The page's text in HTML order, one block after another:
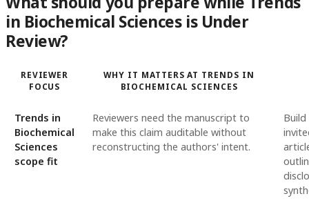
in Biochemical Sciences is Under
Review?
REVIEWER
FOCUS
WHY IT MATTERS AT TRENDS IN
BIOCHEMICAL SCIENCES
Trends in
Biochemical
Sciences
scope fit
Reviewers need the manuscript to
make this claim auditable without
reconstructing the authors' intent.